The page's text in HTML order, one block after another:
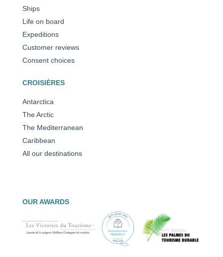
Ships
Life on board
Expeditions
Customer reviews
Consent choices
CROISIÈRES
Antarctica
The Arctic
The Mediterranean
Caribbean
All our destinations
OUR AWARDS